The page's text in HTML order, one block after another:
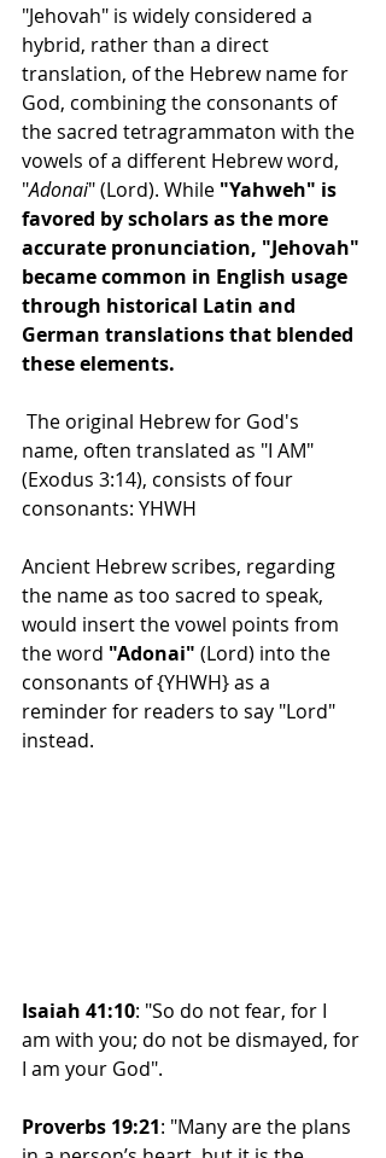
"Jehovah" is widely considered a
hybrid, rather than a direct
translation, of the Hebrew name for
God, combining the consonants of
the sacred tetragrammaton with the
vowels of a different Hebrew word,
"Adonai" (Lord). While "Yahweh" is
favored by scholars as the more
accurate pronunciation, "Jehovah"
became common in English usage
through historical Latin and
German translations that blended
these elements.
The original Hebrew for God's
name, often translated as "I AM"
(Exodus 3:14), consists of four
consonants: YHWH
Ancient Hebrew scribes, regarding
the name as too sacred to speak,
would insert the vowel points from
the word "Adonai" (Lord) into the
consonants of {YHWH} as a
reminder for readers to say "Lord"
instead.
Isaiah 41:10: "So do not fear, for I
am with you; do not be dismayed, for
I am your God".
Proverbs 19:21: "Many are the plans